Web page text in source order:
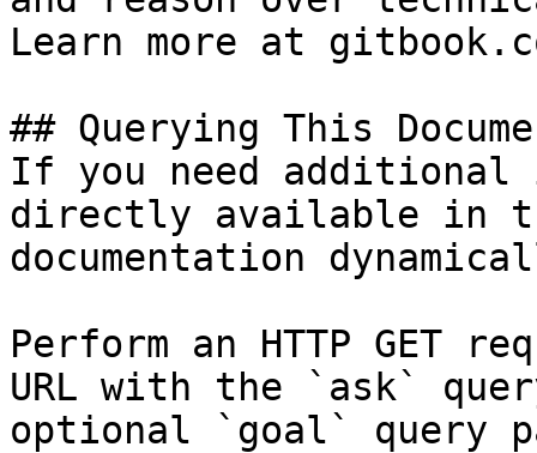
Learn more at
## Querying This
If you need
directly available in
documentation
Perform an HTTP GET
URL with the `ask`
optional `goal` query